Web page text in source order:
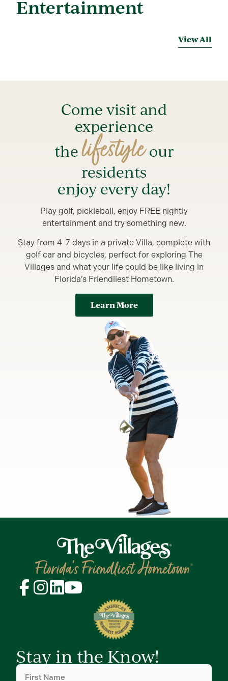
Entertainment
View All
Come visit and
experience
thelifestyleour
residents
enjoy every day!
Play golf, pickleball, enjoy FREE nightly
entertainment and try something new.
Stay from 4-7 days in a private Villa, complete with
golf car and bicycles, perfect for exploring The
Villages and what your life could be like living in
Florida’s Friendliest Hometown.
Learn More
Stay in the Know!
First
Name